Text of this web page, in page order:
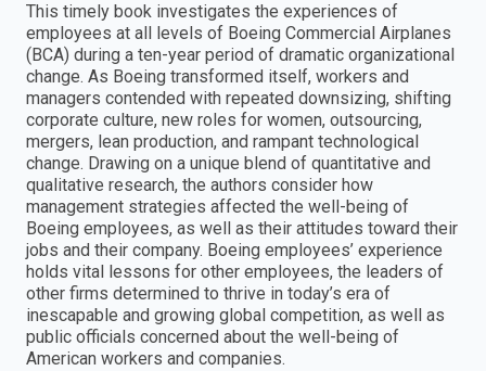
This timely book investigates the experiences of
employees at all levels of Boeing Commercial Airplanes
(BCA) during a ten-year period of dramatic organizational
change. As Boeing transformed itself, workers and
managers contended with repeated downsizing, shifting
corporate culture, new roles for women, outsourcing,
mergers, lean production, and rampant technological
change. Drawing on a unique blend of quantitative and
qualitative research, the authors consider how
management strategies affected the well-being of
Boeing employees, as well as their attitudes toward their
jobs and their company. Boeing employees’ experience
holds vital lessons for other employees, the leaders of
other firms determined to thrive in today’s era of
inescapable and growing global competition, as well as
public officials concerned about the well-being of
American workers and companies.